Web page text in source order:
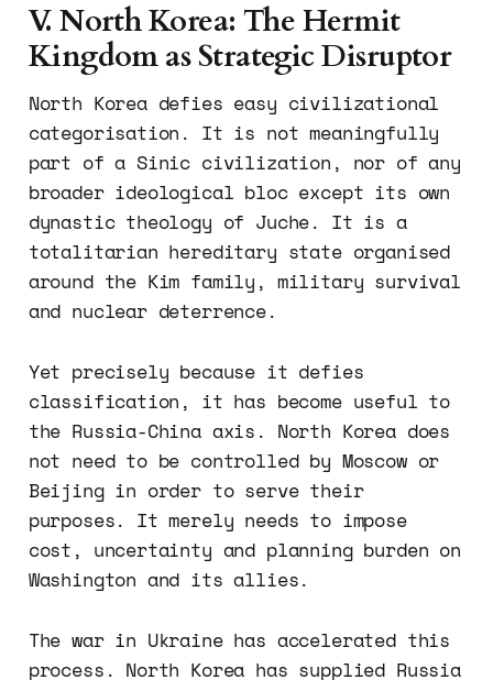
V. North Korea: The Hermit
Kingdom as Strategic Disruptor
North Korea defies easy civilizational
categorisation. It is not meaningfully
part of a Sinic civilization, nor of any
broader ideological bloc except its own
dynastic theology of Juche. It is a
totalitarian hereditary state organised
around the Kim family, military survival
and nuclear deterrence.
Yet precisely because it defies
classification, it has become useful to
the Russia-China axis. North Korea does
not need to be controlled by Moscow or
Beijing in order to serve their
purposes. It merely needs to impose
cost, uncertainty and planning burden on
Washington and its allies.
The war in Ukraine has accelerated this
process. North Korea has supplied Russia